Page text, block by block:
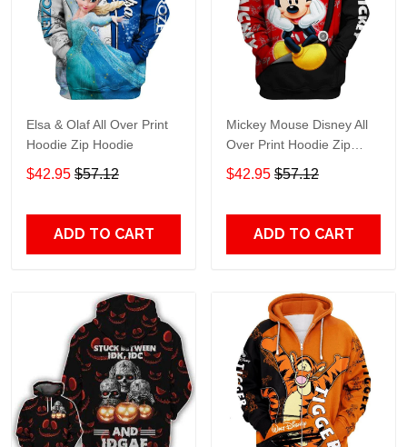
Elsa & Olaf All Over Print
Hoodie Zip Hoodie
$42.95 $57.12
ADD TO CART
Mickey Mouse Disney All
Over Print Hoodie Zip
Hoodie
$42.95 $57.12
ADD TO CART